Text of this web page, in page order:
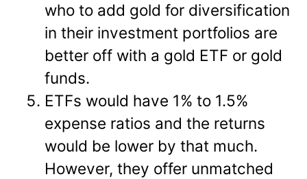
who to add gold for diversification
in their investment portfolios are
better off with a gold ETF or gold
funds.
ETFs would have 1% to 1.5%
expense ratios and the returns
would be lower by that much.
However, they offer unmatched